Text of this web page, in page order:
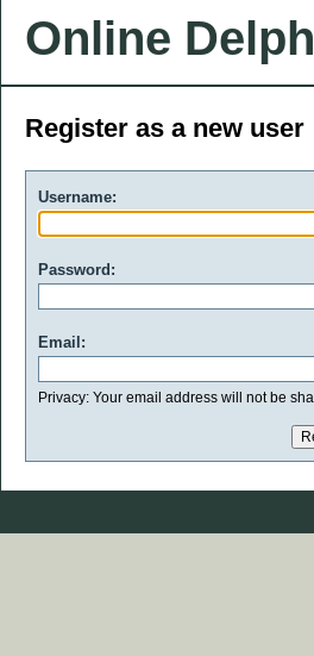
Online
Register as a new user
Username:
Password:
Email:
Privacy: Your email address will not be